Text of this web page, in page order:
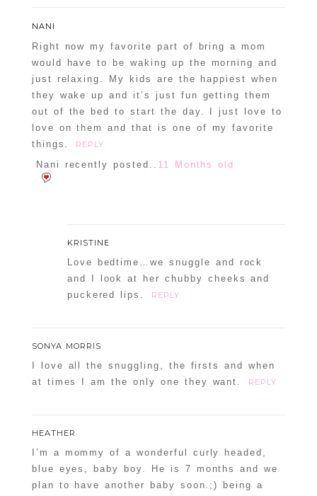
NANI
Right now my favorite part of bring a mom
would have to be waking up the morning and
just relaxing. My kids are the happiest when
they wake up and it’s just fun getting them
out of the bed to start the day. I just love to
love on them and that is one of my favorite
things.
REPLY
Nani recently posted.. 11 Months old
KRISTINE
Love bedtime…we snuggle and rock
and I look at her chubby cheeks and
puckered lips.
REPLY
SONYA MORRIS
I love all the snuggling, the firsts and when
at times I am the only one they want.
REPLY
HEATHER
I’m a mommy of a wonderful curly headed,
blue eyes, baby boy. He is 7 months and we
plan to have another baby soon.;) being a